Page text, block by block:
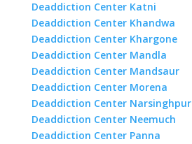
Deaddiction Center Katni
Deaddiction Center Khandwa
Deaddiction Center Khargone
Deaddiction Center Mandla
Deaddiction Center Mandsaur
Deaddiction Center Morena
Deaddiction Center Narsinghpur
Deaddiction Center Neemuch
Deaddiction Center Panna